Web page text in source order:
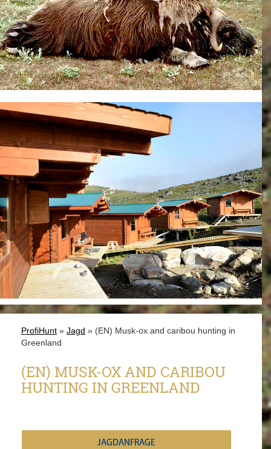
ProfiHunt » Jagd » (EN) Musk-ox and caribou hunting in
Greenland
(EN) MUSK-OX AND CARIBOU
HUNTING IN GREENLAND
JAGDANFRAGE